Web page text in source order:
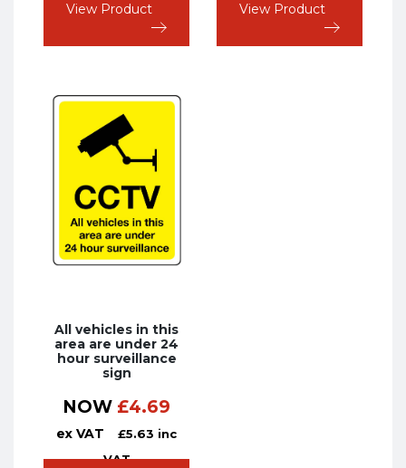
View Product View Product
All vehicles in this
area are under 24
hour surveillance
sign
NOW £4.69
ex VAT £5.63 inc
VAT